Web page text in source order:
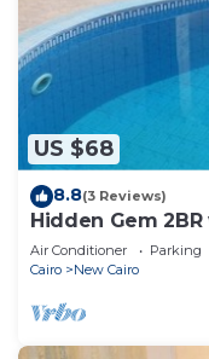
US $68
8.8(3 Reviews)
Hidden Gem
Air Conditioner Parking
Cairo
New Cairo